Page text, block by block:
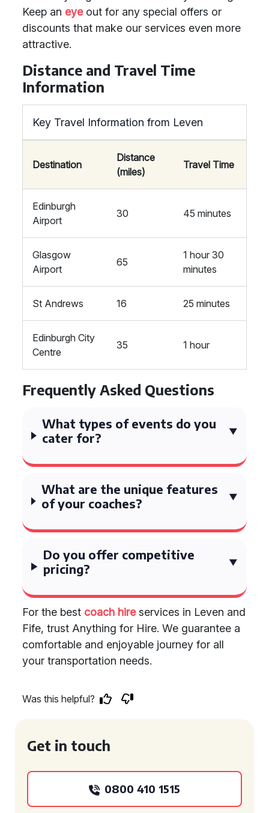
Keep an eyeout for any special offers or
discounts that make our services even more
attractive.
Distance and Travel Time
Information
Key Travel Information from Leven
Destination
Distance
(miles)
Travel Time
Edinburgh
Airport
30 45 minutes
Glasgow
Airport
65
1 hour 30
minutes
St Andrews 16 25 minutes
Edinburgh City
Centre
35 1 hour
Frequently Asked Questions
What types of events do you
cater for?
What are the unique features
of your coaches?
Do you offer competitive
pricing?
For the best coach hireservices in Leven and
Fife, trust Anything for Hire. We guarantee a
comfortable and enjoyable journey for all
your transportation needs.
Was this helpful?
Get in touch
0800 410 1515